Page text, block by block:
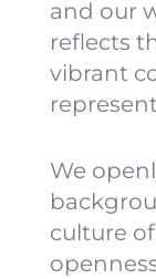
and our
reflects
vibrant
We
culture